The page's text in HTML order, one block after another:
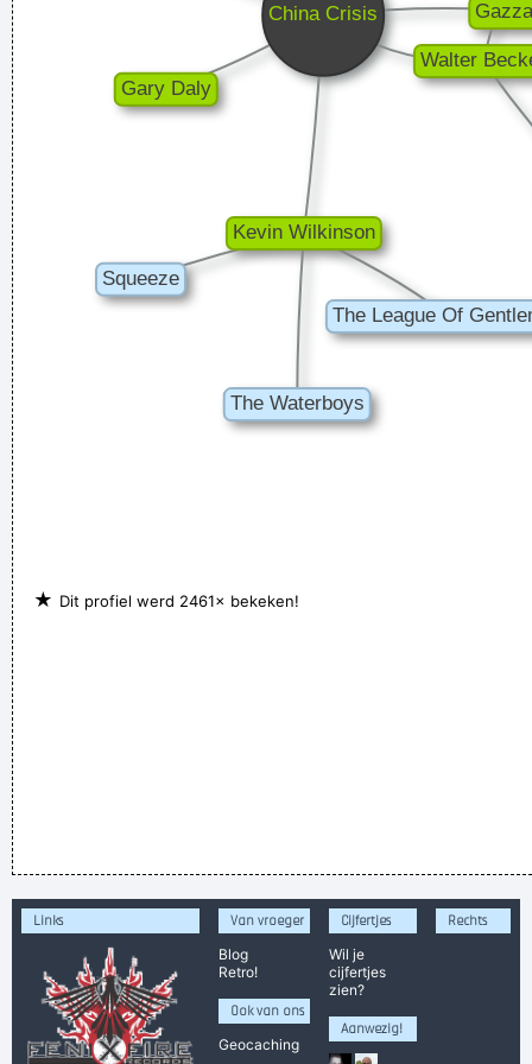
★ Dit profiel werd 2461× bekeken!
Links
Van vroeger
Blog
Retro!
Ook van ons
Geocaching
Cijfertjes
Wil je
cijfertjes
zien?
Aanwezig!
Rechts